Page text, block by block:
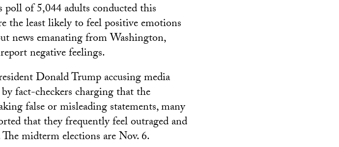
of 5,044 adults conducted this
the least likely to feel positive emotions
news emanating from Washington,
negative feelings.
Donald Trump accusing media
fact-checkers charging that the
false or misleading statements, many
that they frequently feel outraged and
midterm elections are Nov. 6.